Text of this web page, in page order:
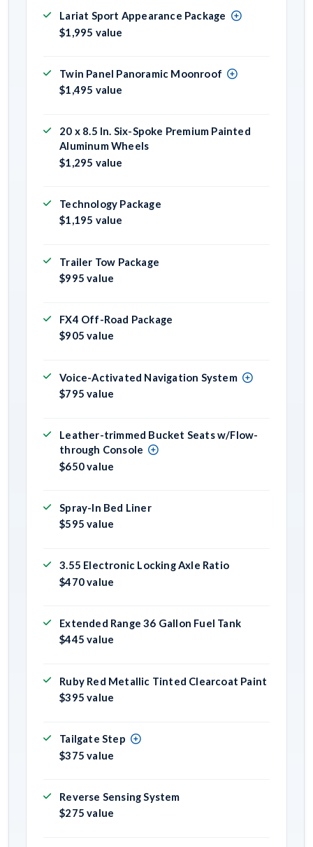
Lariat Sport Appearance Package
$1,995 value
Twin Panel Panoramic Moonroof
$1,495 value
20 x 8.5 In. Six-Spoke Premium Painted
Aluminum Wheels
$1,295 value
Technology Package
$1,195 value
Trailer Tow Package
$995 value
FX4 Off-Road Package
$905 value
Voice-Activated Navigation System
$795 value
Leather-trimmed Bucket Seats w/Flow-
through Console
$650 value
Spray-In Bed Liner
$595 value
3.55 Electronic Locking Axle Ratio
$470 value
Extended Range 36 Gallon Fuel Tank
$445 value
Ruby Red Metallic Tinted Clearcoat Paint
$395 value
Tailgate Step
$375 value
Reverse Sensing System
$275 value